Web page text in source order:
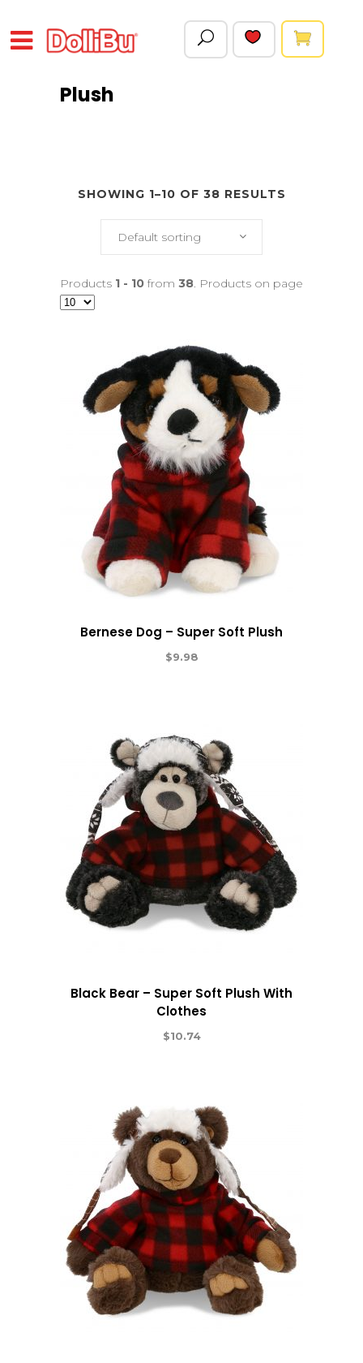
Plush
SHOWING 1–10 OF 38 RESULTS
Default sorting
Products 1 - 10 from 38. Products on page
Bernese Dog – Super Soft Plush
$9.98
Black Bear – Super Soft Plush With
Clothes
$10.74